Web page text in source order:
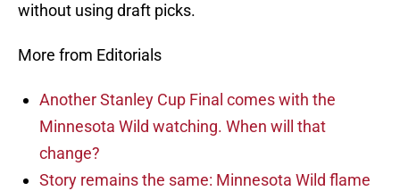
without using draft picks.
More from Editorials
Another Stanley Cup Final comes with the
Minnesota Wild watching. When will that
change?
Story remains the same: Minnesota Wild flame